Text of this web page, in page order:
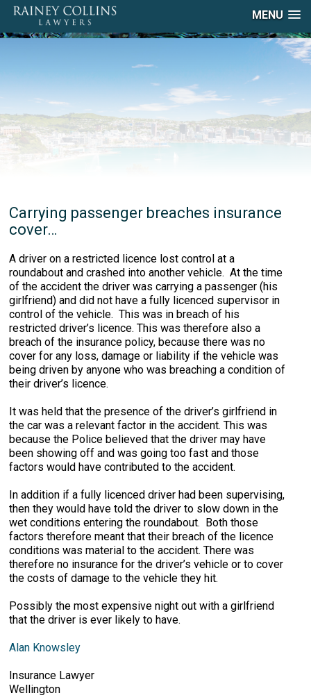
MENU
Carrying passenger breaches insurance
cover…
A driver on a restricted licence lost control at a
roundabout and crashed into another vehicle. At the time
of the accident the driver was carrying a passenger (his
girlfriend) and did not have a fully licenced supervisor in
control of the vehicle. This was in breach of his
restricted driver’s licence. This was therefore also a
breach of the insurance policy, because there was no
cover for any loss, damage or liability if the vehicle was
being driven by anyone who was breaching a condition of
their driver’s licence.
It was held that the presence of the driver’s girlfriend in
the car was a relevant factor in the accident. This was
because the Police believed that the driver may have
been showing off and was going too fast and those
factors would have contributed to the accident.
In addition if a fully licenced driver had been supervising,
then they would have told the driver to slow down in the
wet conditions entering the roundabout. Both those
factors therefore meant that their breach of the licence
conditions was material to the accident. There was
therefore no insurance for the driver’s vehicle or to cover
the costs of damage to the vehicle they hit.
Possibly the most expensive night out with a girlfriend
that the driver is ever likely to have.
Alan Knowsley
Insurance Lawyer
Wellington